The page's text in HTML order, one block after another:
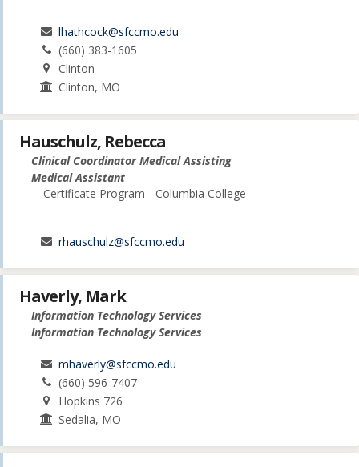
lhathcock@sfccmo.edu
(660) 383-1605
Clinton
Clinton, MO
Hauschulz, Rebecca
Clinical Coordinator Medical Assisting
Medical Assistant
Certificate Program - Columbia College
rhauschulz@sfccmo.edu
Haverly, Mark
Information Technology Services
Information Technology Services
mhaverly@sfccmo.edu
(660) 596-7407
Hopkins 726
Sedalia, MO